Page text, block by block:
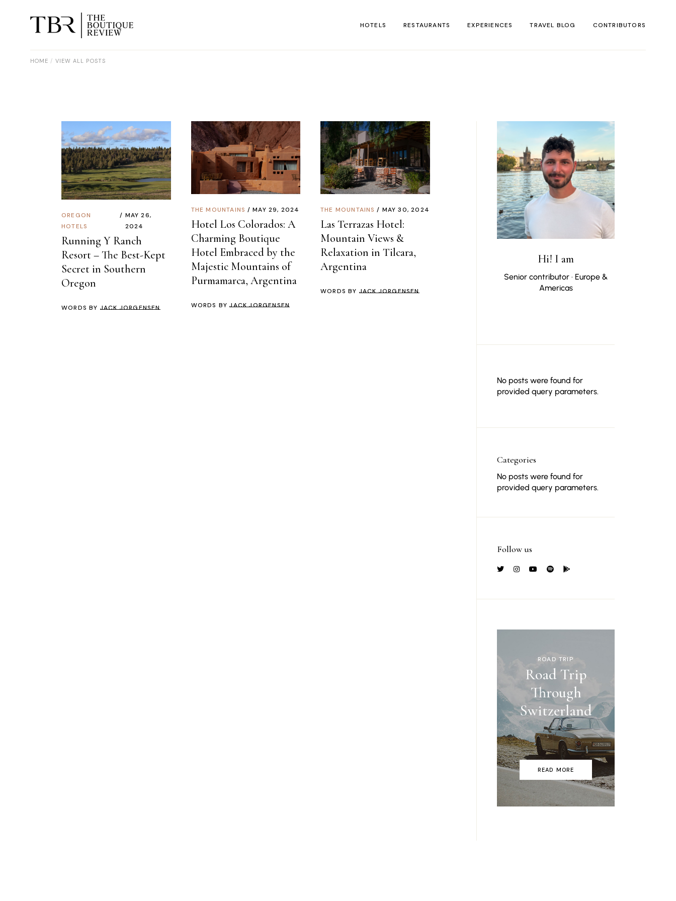
HOTELS RESTAURANTS EXPERIENCES TRAVEL BLOG CONTRIBUTORS
HOME VIEW ALL POSTS
OREGON
HOTELS
MAY 26,
2024
Running Y Ranch
Resort – The Best-Kept
Secret in Southern
Oregon
WORDS BY JACK JORGENSEN
THE MOUNTAINS MAY 29, 2024
Hotel Los Colorados: A
Charming Boutique
Hotel Embraced by the
Majestic Mountains of
Purmamarca, Argentina
WORDS BYJACK JORGENSEN
THE MOUNTAINS MAY 30, 2024
Las Terrazas Hotel:
Mountain Views &
Relaxation in Tilcara,
Argentina
WORDS BY JACK JORGENSEN
Hi! I am
Senior contributor · Europe &
Americas
No posts were found for
provided query parameters.
Categories
No posts were found for
provided query parameters.
Follow us
ROAD TRIP
Road Trip
Through
Switzerland
READ MORE